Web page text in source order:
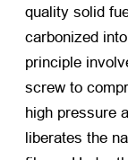
quality solid
carbonized
principle
screw to
high pressure
liberates the